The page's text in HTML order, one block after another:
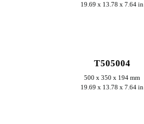
19.69 x 13.78 x 7.64 in
T505004
500 x 350 x 194 mm
19.69 x 13.78 x 7.64 in